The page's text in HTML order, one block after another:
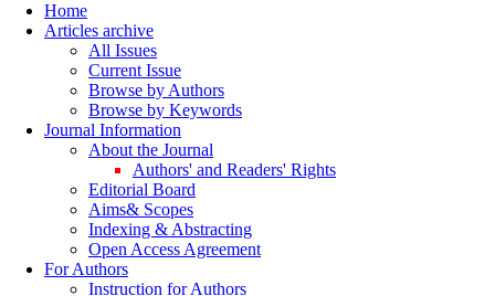
Home
Articles archive
All Issues
Current Issue
Browse by Authors
Browse by Keywords
Journal Information
About the Journal
Authors' and Readers' Rights
Editorial Board
Aims& Scopes
Indexing & Abstracting
Open Access Agreement
For Authors
Instruction for Authors